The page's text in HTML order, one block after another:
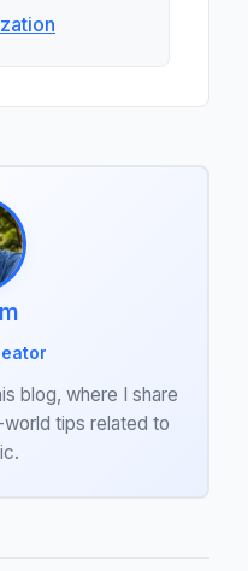
blog, where I share
tips related to